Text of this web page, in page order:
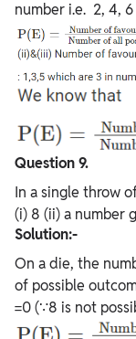
number i.e. 2, 4,
Question 9.
In a single throw
(i) 8 (ii) a number
Solution:-
On a die, the
of possible
=0 (∵8 is not